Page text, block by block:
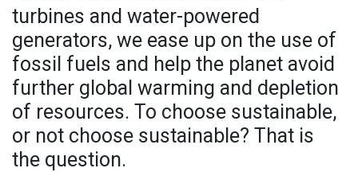
turbines and water-powered
generators, we ease up on the use of
fossil fuels and help the planet avoid
further global warming and depletion
of resources. To choose sustainable,
or not choose sustainable? That is
the question.